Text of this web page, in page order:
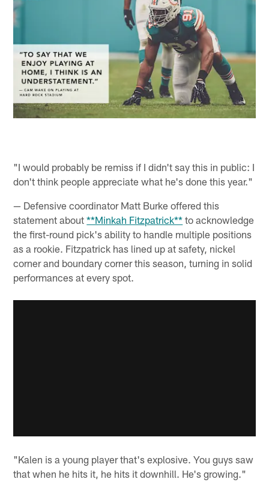
"I would probably be remiss if I didn't say this in public: I
don't think people appreciate what he's done this year."
— Defensive coordinator Matt Burke offered this
statement about**Minkah Fitzpatrick** to acknowledge
the first-round pick's ability to handle multiple positions
as a rookie. Fitzpatrick has lined up at safety, nickel
corner and boundary corner this season, turning in solid
performances at every spot.
"Kalen is a young player that's explosive. You guys saw
that when he hits it, he hits it downhill. He's growing."